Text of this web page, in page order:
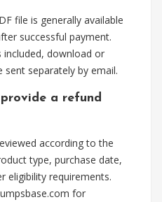
file is generally available
successful payment.
download or
sent separately by email.
provide a refund
according to the
type, purchase date,
eligibility requirements.
for